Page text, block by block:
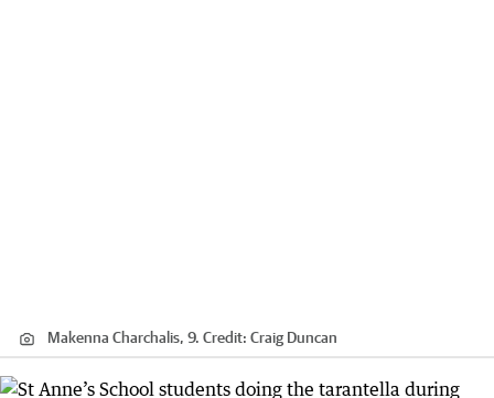
Makenna Charchalis, 9. Credit: Craig Duncan